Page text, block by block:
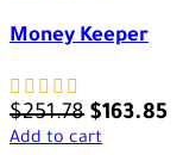
Money Keeper
$251.78 $163.85
Add to cart